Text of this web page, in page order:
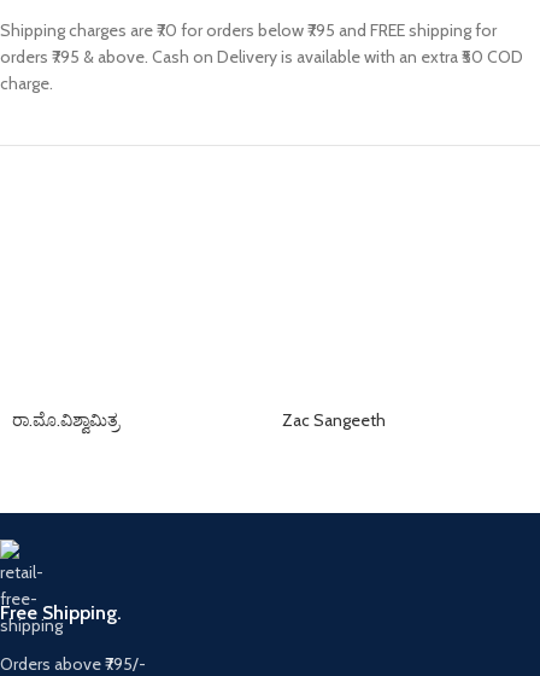
Shipping charges are ₹70 for orders below ₹795 and FREE shipping for
orders ₹795 & above. Cash on Delivery is available with an extra ₹50 COD
charge.
ರಾ.ಮೊ.ವಿಶ್ವಾಮಿತ್ರ Zac Sangeeth
Free Shipping.
Orders above ₹795/-